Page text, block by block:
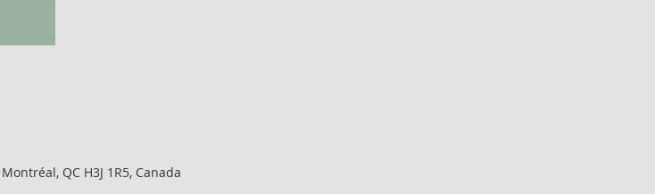
QC H3J 1R5, Canada